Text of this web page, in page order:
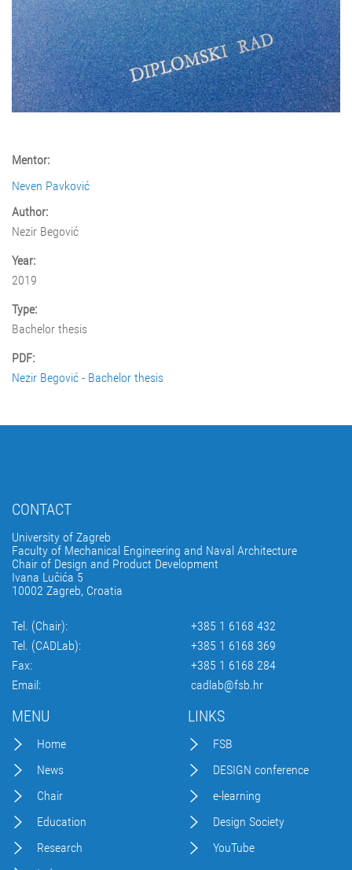
Mentor:
Neven Pavković
Author:
Nezir Begović
Year:
2019
Type:
Bachelor thesis
PDF:
Nezir Begović - Bachelor thesis
CONTACT
University of Zagreb
Faculty of Mechanical Engineering and Naval Architecture
Chair of Design and Product Development
Ivana Lučića 5
10002 Zagreb, Croatia
Tel. (Chair):
+385 1 6168 432
Tel. (CADLab):
+385 1 6168 369
Fax:
+385 1 6168 284
Email:
cadlab@fsb.hr
MENU
Home
News
Chair
Education
Research
LINKS
FSB
DESIGN conference
e-learning
Design Society
YouTube